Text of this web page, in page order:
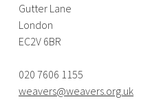
Gutter Lane
London
EC2V 6BR
020 7606 1155
weavers@weavers.org.uk